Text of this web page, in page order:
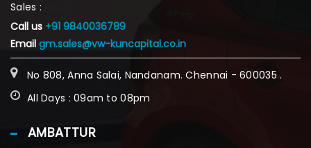
Sales :
Call us +91 9840036789
Email gm.sales@vw-kuncapital.co.in
No 808, Anna Salai, Nandanam. Chennai - 600035 .
All Days : 09am to 08pm
AMBATTUR